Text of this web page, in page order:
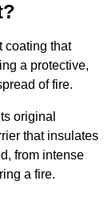
coating that
a protective,
of fire.
original
that insulates
from intense
a fire.